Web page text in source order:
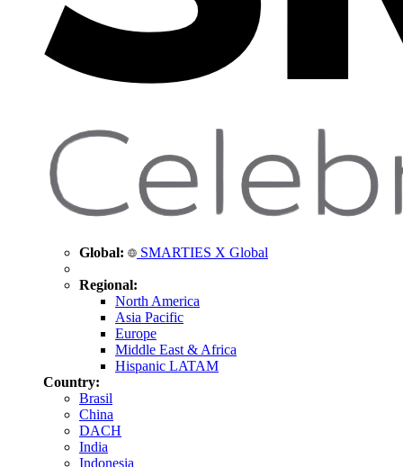
Global: SMARTIES X Global
Regional:
North America
Asia Pacific
Europe
Middle East & Africa
Hispanic LATAM
Country:
Brasil
China
DACH
India
Indonesia